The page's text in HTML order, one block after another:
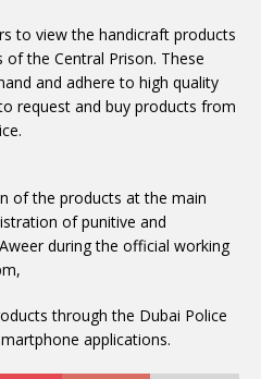
to view the handicraft products
the Central Prison. These
and adhere to high quality
request and buy products from
of the products at the main
of punitive and
during the official working
through the Dubai Police
applications.